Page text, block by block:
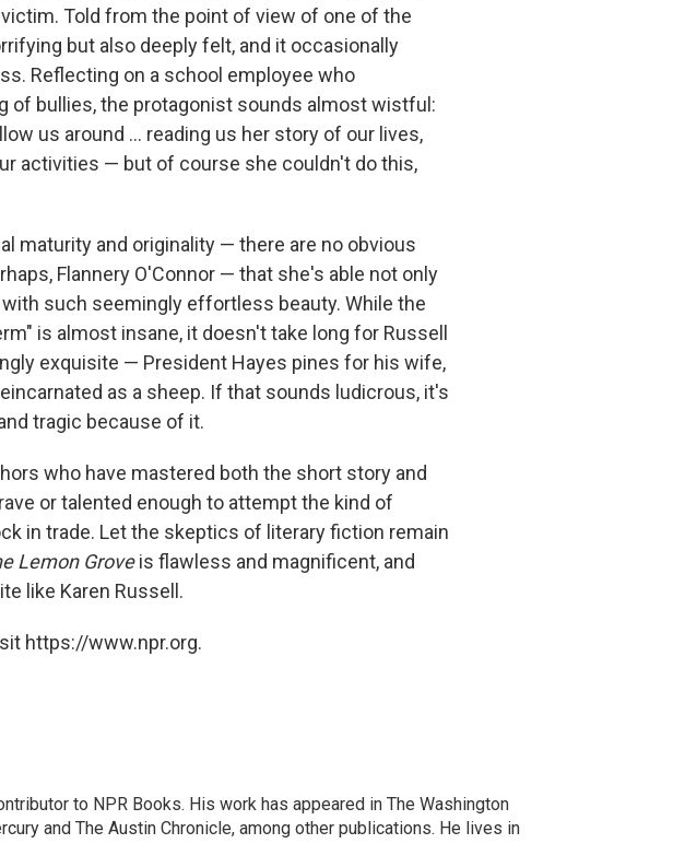
Told from the point of view of one of the
but also deeply felt, and it occasionally
Reflecting on a school employee who
of bullies, the protagonist sounds almost wistful:
us around ... reading us her story of our lives,
activities — but of course she couldn't do this,
maturity and originality — there are no obvious
Flannery O'Connor — that she's able not only
such seemingly effortless beauty. While the
is almost insane, it doesn't take long for Russell
exquisite — President Hayes pines for his wife,
as a sheep. If that sounds ludicrous, it's
tragic because of it.
who have mastered both the short story and
or talented enough to attempt the kind of
in trade. Let the skeptics of literary fiction remain
Lemon Groveis flawless and magnificent, and
like Karen Russell.
https://www.npr.org.
to NPR Books. His work has appeared in The Washington
and The Austin Chronicle, among other publications. He lives in